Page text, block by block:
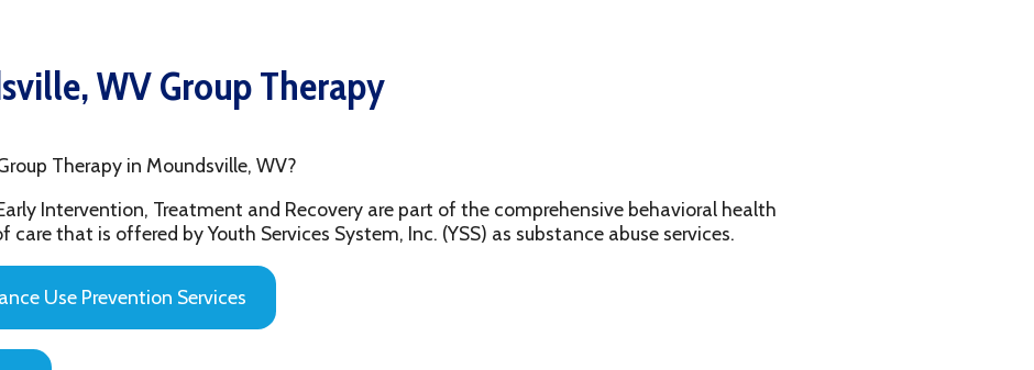
in Moundsville, WV?
is offered by Youth Services System, Inc. (YSS) as substance abuse services.
Prevention Services